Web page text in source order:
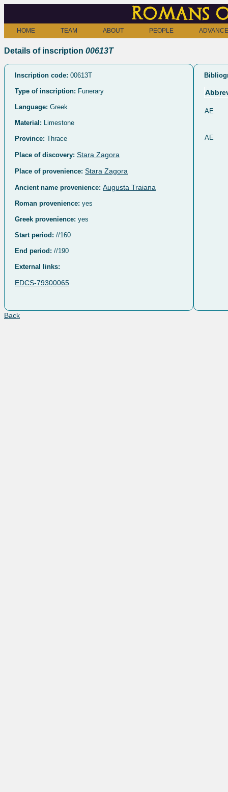
Romans
HOME TEAM ABOUT PEOPLE
Details of inscription 00613T
Inscription code: 00613T
Type of inscription: Funerary
Language: Greek
Material: Limestone
Province: Thrace
Place of discovery: Stara Zagora
Place of provenience: Stara Zagora
Ancient name provenience: Augusta Traiana
Roman provenience: yes
Greek provenience: yes
Start period: //160
End period: //190
External links:
EDCS-79300065
AE
AE
Back